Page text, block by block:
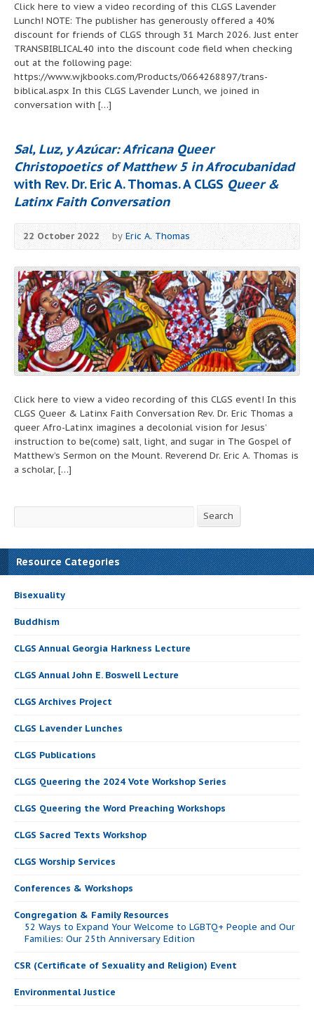
Click here to view a video recording of this CLGS Lavender
Lunch! NOTE: The publisher has generously offered a 40%
discount for friends of CLGS through 31 March 2026. Just enter
TRANSBIBLICAL40 into the discount code field when checking
out at the following page:
https://www.wjkbooks.com/Products/0664268897/trans-
biblical.aspx In this CLGS Lavender Lunch, we joined in
conversation with […]
Sal, Luz, y Azúcar: Africana Queer
Christopoetics of Matthew 5 in Afrocubanidad
with Rev. Dr. Eric A. Thomas. A CLGS Queer &
Latinx Faith Conversation
22 October 2022 byEric A. Thomas
Click here to view a video recording of this CLGS event! In this
CLGS Queer & Latinx Faith Conversation Rev. Dr. Eric Thomas a
queer Afro-Latinx imagines a decolonial vision for Jesus’
instruction to be(come) salt, light, and sugar in The Gospel of
Matthew’s Sermon on the Mount. Reverend Dr. Eric A. Thomas is
a scholar, […]
Search Search
Resource Categories
Bisexuality
Buddhism
CLGS Annual Georgia Harkness Lecture
CLGS Annual John E. Boswell Lecture
CLGS Archives Project
CLGS Lavender Lunches
CLGS Publications
CLGS Queering the 2024 Vote Workshop Series
CLGS Queering the Word Preaching Workshops
CLGS Sacred Texts Workshop
CLGS Worship Services
Conferences & Workshops
Congregation & Family Resources
52 Ways to Expand Your Welcome to LGBTQ+ People and Our
Families: Our 25th Anniversary Edition
CSR (Certificate of Sexuality and Religion) Event
Environmental Justice